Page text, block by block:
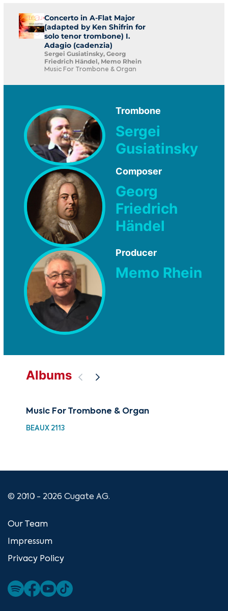
Concerto in A-Flat Major
(adapted by Ken Shifrin for
solo tenor trombone) I.
Adagio (cadenzia)
Sergei Gusiatinsky, Georg
Friedrich Händel, Memo Rhein
Music For Trombone & Organ
Trombone
Sergei
Gusiatinsky
Composer
Georg
Friedrich
Händel
Producer
Memo Rhein
Albums
Music For Trombone & Organ
BEAUX 2113
© 2010 - 2026 Cugate AG.
Our Team
Impressum
Privacy Policy